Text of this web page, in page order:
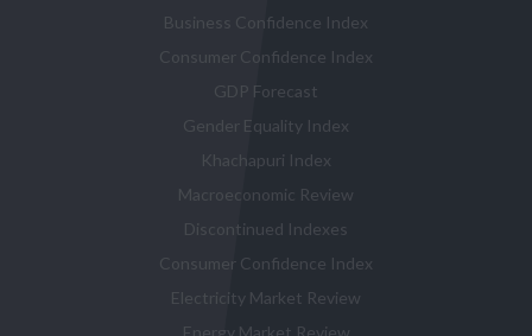
Business Confidence Index
Consumer Confidence Index
GDP Forecast
Gender Equality Index
Khachapuri Index
Macroeconomic Review
Discontinued Indexes
Consumer Confidence Index
Electricity Market Review
Energy Market Review